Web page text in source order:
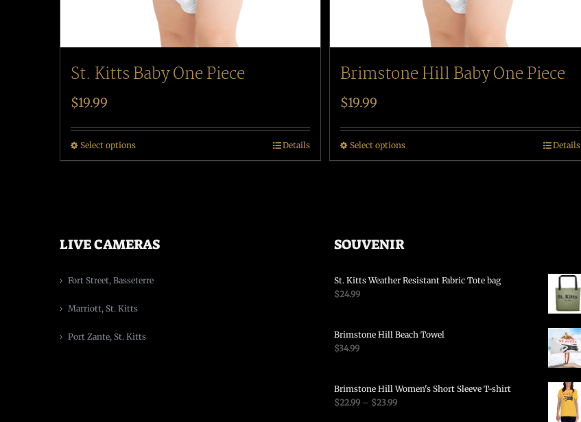
St. Kitts Baby One Piece
$19.99
Select options Details
Brimstone Hill Baby One Piece
$19.99
Select options Details
LIVE CAMERAS
Fort Street, Basseterre
Marriott, St. Kitts
Port Zante, St. Kitts
SOUVENIR
St. Kitts Weather Resistant Fabric Tote bag
$24.99
Brimstone Hill Beach Towel
$34.99
Brimstone Hill Women's Short Sleeve T-shirt
$22.99 – $23.99